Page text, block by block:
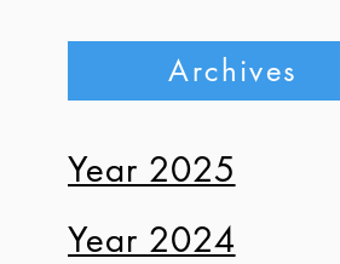
Archives
Year 2025
Year 2024